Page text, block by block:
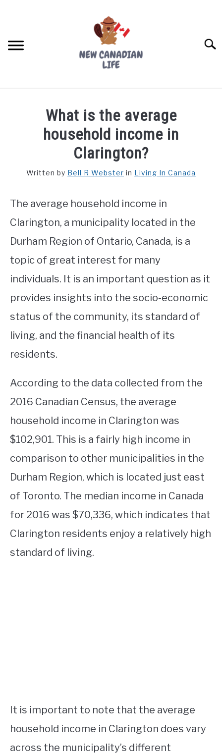
FREE CREDIT SCORE
LIVING IN CANADA
PROVINCES
WORKING
STUDYING
SPORTS
What is the average
household income in
Clarington?
Written by Bell R Webster in Living In Canada
The average household income in
Clarington, a municipality located in the
Durham Region of Ontario, Canada, is a
topic of great interest for many
individuals. It is an important question as it
provides insights into the socio-economic
status of the community, its standard of
living, and the financial health of its
residents.
According to the data collected from the
2016 Canadian Census, the average
household income in Clarington was
$102,901. This is a fairly high income in
comparison to other municipalities in the
Durham Region, which is located just east
of Toronto. The median income in Canada
for 2016 was $70,336, which indicates that
Clarington residents enjoy a relatively high
standard of living.
It is important to note that the average
household income in Clarington does vary
across the municipality’s different